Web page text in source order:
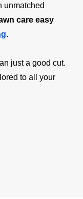
unmatched
care easy
.
just a good cut.
to all your